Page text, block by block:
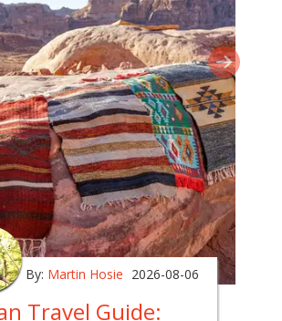
By: Martin Hosie 2026-08-06
Travel Guide: